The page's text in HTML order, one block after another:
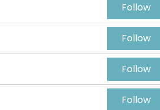
Follow
Follow
Follow
Follow